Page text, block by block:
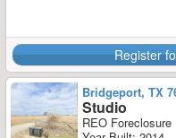
Register
Bridgeport, TX
Studio
REO Foreclosure